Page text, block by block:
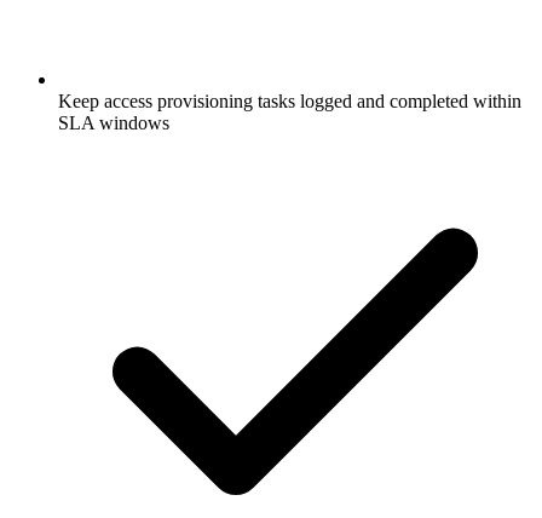
Keep access provisioning tasks logged and completed within
SLA windows